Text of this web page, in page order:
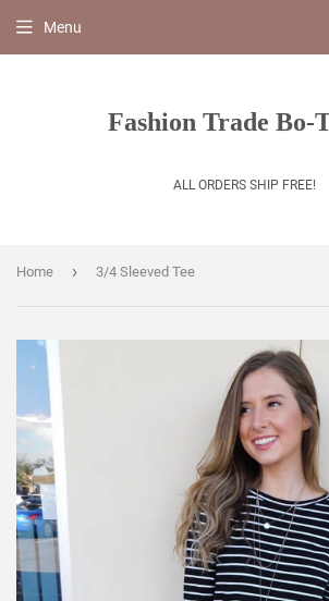
Fashion Trade Bo-
ALL ORDERS SHIP FREE!
Menu
Home › 3/4 Sleeved Tee